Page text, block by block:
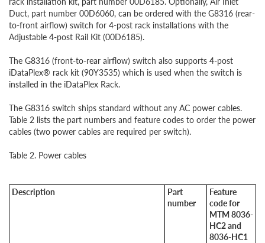
Duct, part number 00D6060, can be ordered with the G8316 (rear-
to-front airflow) switch for 4-post rack installations with the
Adjustable 4-post Rail Kit (00D6185).
The G8316 (front-to-rear airflow) switch also supports 4-post
iDataPlex® rack kit (90Y3535) which is used when the switch is
installed in the iDataPlex Rack.
The G8316 switch ships standard without any AC power cables.
Table 2 lists the part numbers and feature codes to order the power
cables (two power cables are required per switch).
Table 2. Power cables
Description
Part
number
Feature
code for
MTM 8036-
HC2 and
8036-HC1